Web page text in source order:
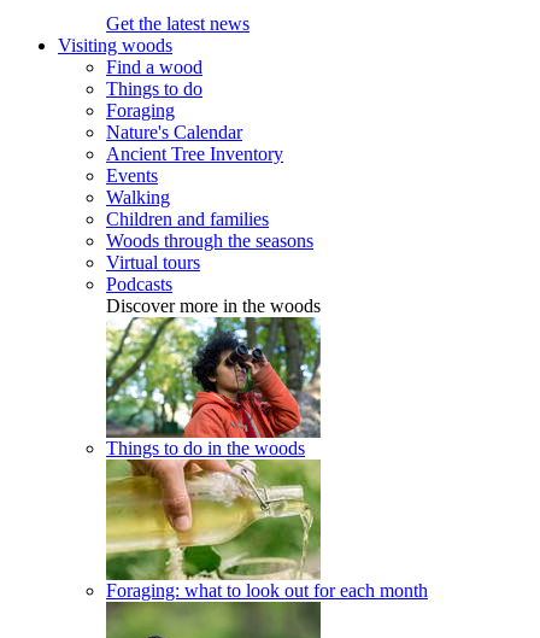
Get the latest news
Visiting woods
Find a wood
Things to do
Foraging
Nature's Calendar
Ancient Tree Inventory
Events
Walking
Children and families
Woods through the seasons
Virtual tours
Podcasts
Discover more in the woods
Things to do in the woods
Foraging: what to look out for each month